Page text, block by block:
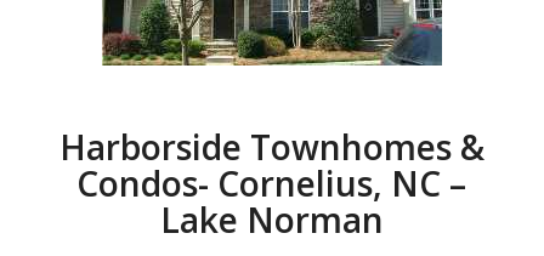
Harborside Townhomes &
Condos- Cornelius, NC –
Lake Norman